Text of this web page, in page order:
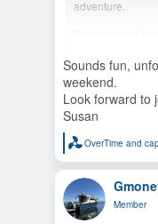
adventure.
Right now my
back to Port
swinging by
on 6/20 before
Cove for the night.
I don't have any
can be
anything where
little short-
state marine
worth on. If
try to nail down
Sounds fun,
weekend.
Look forward to
Susan
R
e
a
c
t
i
OverTime and
Member